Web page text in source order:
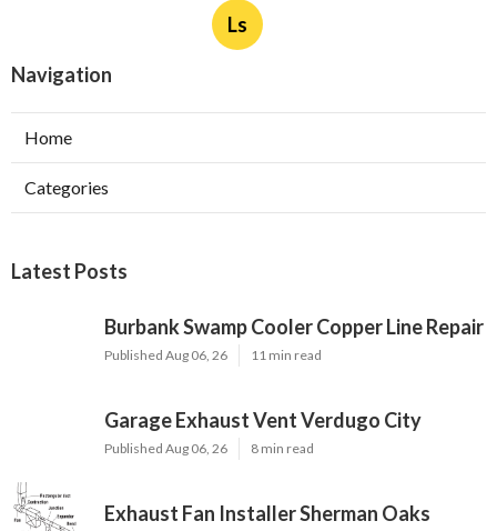
Ls
Navigation
Home
Categories
Latest Posts
Burbank Swamp Cooler Copper Line Repair
Published Aug 06, 26 11 min read
Garage Exhaust Vent Verdugo City
Published Aug 06, 26 8 min read
Exhaust Fan Installer Sherman Oaks